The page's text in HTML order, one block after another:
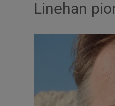
Linehan